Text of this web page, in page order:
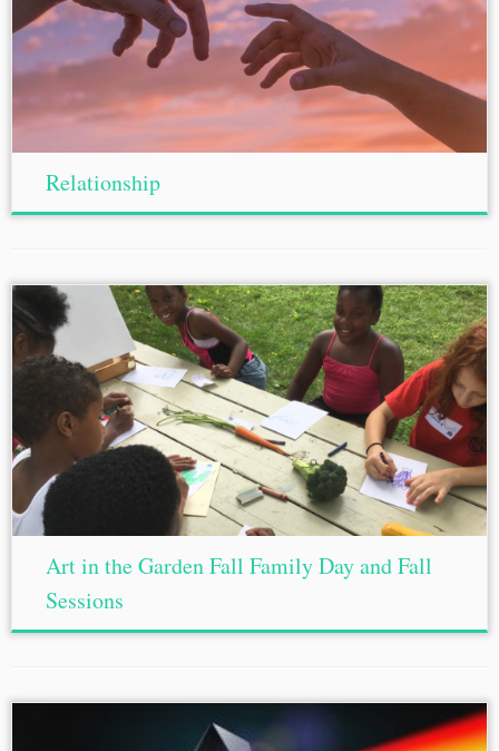
Relationship
Art in the Garden Fall Family Day and Fall
Sessions